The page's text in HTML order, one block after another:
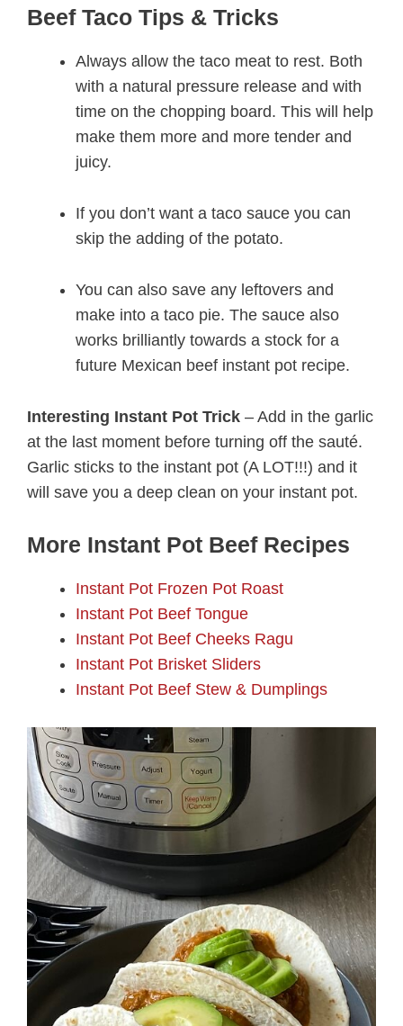
Beef Taco Tips & Tricks
Always allow the taco meat to rest. Both
with a natural pressure release and with
time on the chopping board. This will help
make them more and more tender and
juicy.
If you don’t want a taco sauce you can
skip the adding of the potato.
You can also save any leftovers and
make into a taco pie. The sauce also
works brilliantly towards a stock for a
future Mexican beef instant pot recipe.
Interesting Instant Pot Trick – Add in the garlic
at the last moment before turning off the sauté.
Garlic sticks to the instant pot (A LOT!!!) and it
will save you a deep clean on your instant pot.
More Instant Pot Beef Recipes
Instant Pot Frozen Pot Roast
Instant Pot Beef Tongue
Instant Pot Beef Cheeks Ragu
Instant Pot Brisket Sliders
Instant Pot Beef Stew & Dumplings